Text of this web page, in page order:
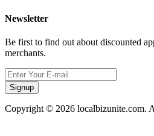
Newsletter
Be first to find out about discounted
merchants.
Signup
Copyright © 2026 localbizunite.com.